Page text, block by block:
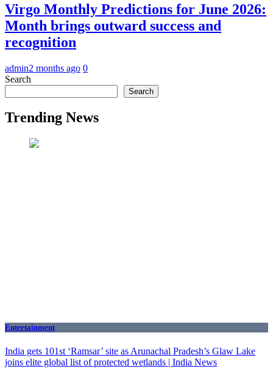
Virgo Monthly Predictions for June 2026:
Month brings outward success and
recognition
admin2 months ago 0
Search
Search
Trending News
Entertainment
India gets 101st ‘Ramsar’ site as Arunachal Pradesh’s Glaw Lake
joins elite global list of protected wetlands | India News